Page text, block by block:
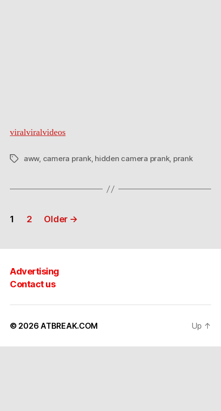
viralviralvideos
Tagsaww, camera prank, hidden camera prank, prank
Posts
1 2 Older →
Advertising
Contact us
© 2026ATBREAK.COM Up ↑